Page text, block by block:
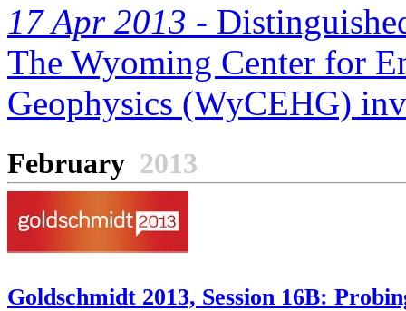
17 Apr 2013 -
The Wyoming Center for
Geophysics (WyCEHG)
February 2013
Goldschmidt 2013, Session 16B: